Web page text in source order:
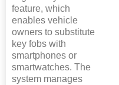
feature, which
enables vehicle
owners to substitute
key fobs with
smartphones or
smartwatches. The
system manages